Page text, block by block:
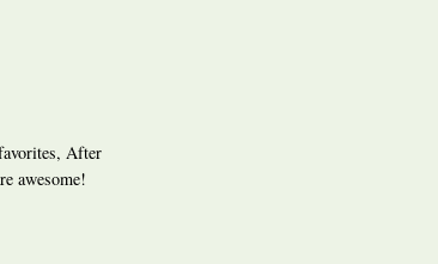
After
awesome!